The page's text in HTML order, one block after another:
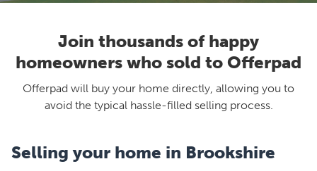
Join thousands of happy
homeowners who sold to Offerpad
Offerpad will buy your home directly, allowing you to
avoid the typical hassle-filled selling process.
Selling your home in Brookshire